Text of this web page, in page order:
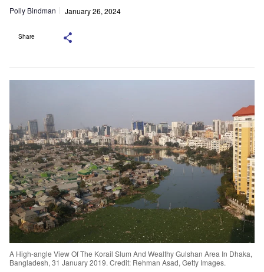
Polly Bindman January 26, 2024
Share
A High-angle View Of The Korail Slum And Wealthy Gulshan Area In Dhaka,
Bangladesh, 31 January 2019. Credit: Rehman Asad, Getty Images.